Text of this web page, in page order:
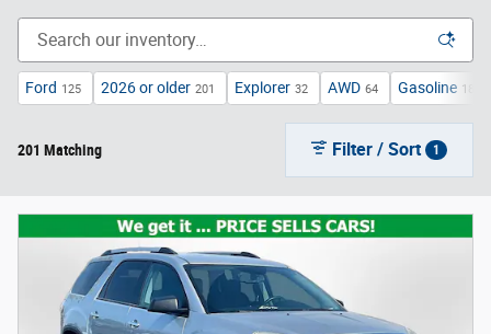
Ford 125 2026 or older 201 Explorer 32 AWD 64 Gasoline 185
201 Matching Filter / Sort 1